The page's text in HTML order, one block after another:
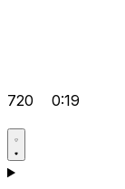
720 0:19